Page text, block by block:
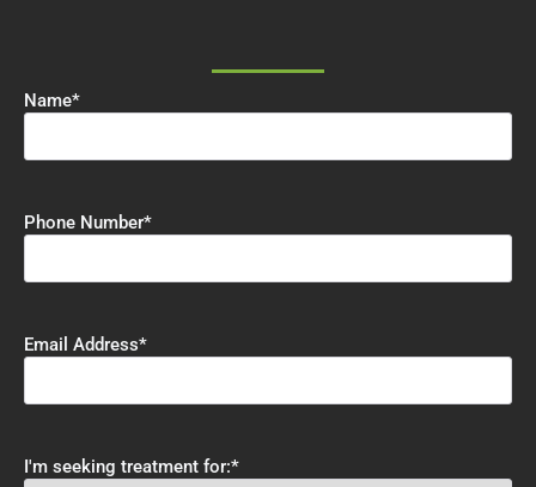
Name*
Phone Number*
Email Address*
I'm seeking treatment for:*